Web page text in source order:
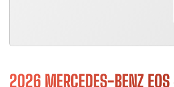
2026 MERCEDES-BENZ